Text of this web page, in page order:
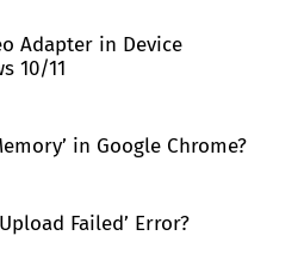
Adapter in Device
10/11
in Google Chrome?
Failed’ Error?